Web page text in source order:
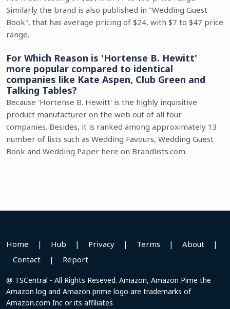
Similarly the brand is also published in "Wedding Guest
Book", that has average pricing of $24, with $7 to $47 price
range.
For Which Reason is 'Hortense B. Hewitt'
more popular compared to identical
companies like Kate Aspen, Club Green and
Talking Tables?
Because 'Hortense B. Hewitt' is the highly inquisitive
product manufacturer on the web out of all four
companies. Besides, it is ranked among approximately 13
number of lists such as Wedding Favours, Wedding Guest
Book and Wedding Paper here on Brandlists.com.
Home | Hub | Privacy | Terms | About
|
Contact
| Report
@ TSCentral - All Rights Reseved. Amazon, Amazon Pime the
Amazon log and Amazon prime logo are trademarks of
Amazon.com Inc or its affiliates